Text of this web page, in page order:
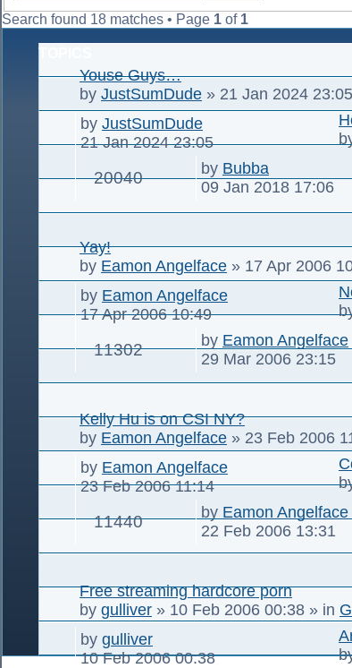
Search found 18 matches • Page 1 of 1
TOPICS
Youse Guys…
by JustSumDude » 21 Jan 2024 23:05
by JustSumDude
21 Jan 2024 23:05
20040 by Bubba
09 Jan 2018 17:06
Yay!
by Eamon Angelface » 17 Apr 2006
by Eamon Angelface
17 Apr 2006 10:49
11302 by Eamon Angelface
29 Mar 2006 23:15
Kelly Hu is on CSI NY?
by Eamon Angelface » 23 Feb 2006
by Eamon Angelface
23 Feb 2006 11:14
11440 by Eamon Angelface
22 Feb 2006 13:31
Free streaming hardcore porn
by gulliver » 10 Feb 2006 00:38 » in
by gulliver
10 Feb 2006 00:38